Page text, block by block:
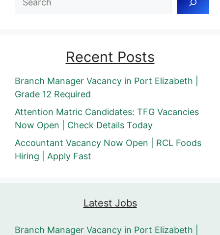
Recent Posts
Branch Manager Vacancy in Port Elizabeth |
Grade 12 Required
Attention Matric Candidates: TFG Vacancies
Now Open | Check Details Today
Accountant Vacancy Now Open | RCL Foods
Hiring | Apply Fast
Latest Jobs
Branch Manager Vacancy in Port Elizabeth |